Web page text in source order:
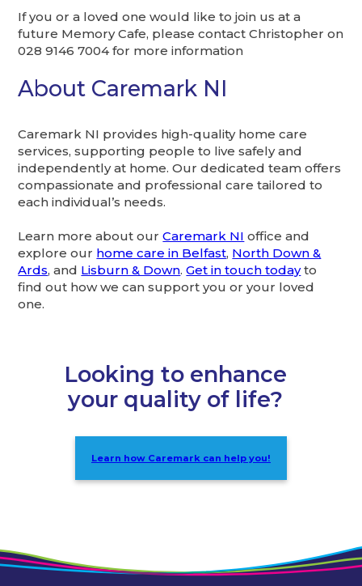
If you or a loved one would like to join us at a
future Memory Cafe, please contact Christopher on
028 9146 7004 for more information
About Caremark NI
Caremark NI provides high-quality home care
services, supporting people to live safely and
independently at home. Our dedicated team offers
compassionate and professional care tailored to
each individual’s needs.
Learn more about ourCaremark NI office and
explore our home care in Belfast, North Down &
Ards, and Lisburn & Down.Get in touch todayto
find out how we can support you or your loved
one.
Looking to enhance
your quality of life?
Learn how Caremark can help you!